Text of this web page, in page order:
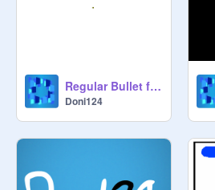
Regular Bullet for Earth-2
Doni124